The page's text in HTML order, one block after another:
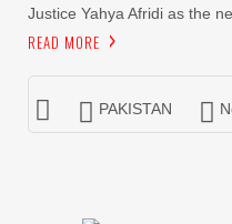
Justice Yahya Afridi as the
READ MORE
PAKISTAN